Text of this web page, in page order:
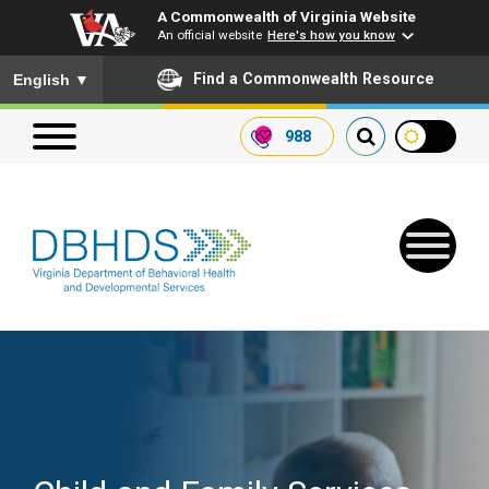
A Commonwealth of Virginia Website
An official website Here's how you know
To ensure accurate screen reader translation, please ensure
English ▼ Find a Commonwealth Resource
988
Search our website
Search